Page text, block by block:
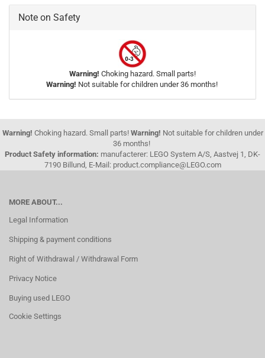
Note on Safety
Warning! Choking hazard. Small parts!
Warning! Not suitable for children under 36 months!
Warning! Choking hazard. Small parts! Warning! Not suitable for children under
36 months!
Product Safety information: manufacterer: LEGO System A/S, Aastvej 1, DK-
7190 Billund, E-Mail: product.compliance@LEGO.com
MORE ABOUT...
Legal Information
Shipping & payment conditions
Right of Withdrawal / Withdrawal Form
Privacy Notice
Buying used LEGO
Cookie Settings